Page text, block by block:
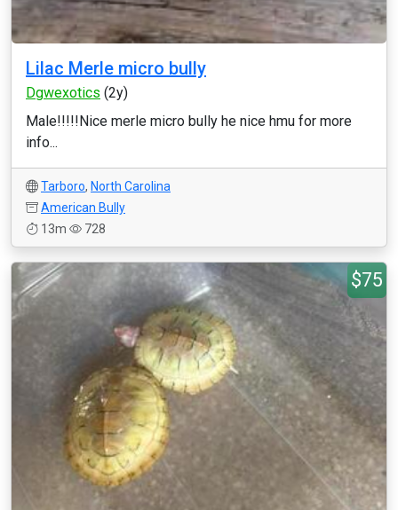
Lilac Merle micro bully
Dgwexotics (2y)
Male!!!!!Nice merle micro bully he nice hmu for more
info...
Tarboro, North Carolina
American Bully
13m
728
$75